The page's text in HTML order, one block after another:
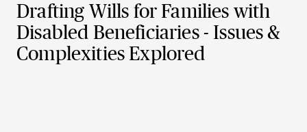
Drafting Wills for Families with
Disabled Beneficiaries - Issues &
Complexities Explored